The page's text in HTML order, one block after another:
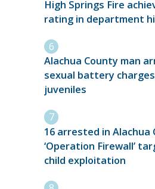
High Springs Fire
rating in department
Alachua County man
sexual battery
juveniles
16 arrested in Alachua
‘Operation Firewall’
child exploitation